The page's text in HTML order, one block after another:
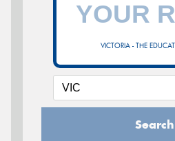
VICTORIA - THE
Search